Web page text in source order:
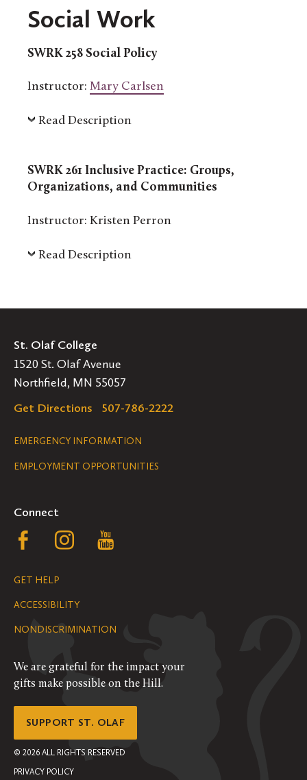
Social Work
SWRK 258 Social Policy
Instructor: Mary Carlsen
Read Description
SWRK 261 Inclusive Practice: Groups,
Organizations, and Communities
Instructor: Kristen Perron
Read Description
St. Olaf College
1520 St. Olaf Avenue
Northfield, MN 55057
Get Directions
507-786-2222
Legal
Navigation
EMERGENCY INFORMATION
EMPLOYMENT OPPORTUNITIES
Connect
Follow
us
on
Facebook
Follow
on
Instagram
YouTube
GET HELP
ACCESSIBILITY
NONDISCRIMINATION
We are grateful for the impact your
gifts make possible on the Hill.
SUPPORT ST. OLAF
© 2026 ALL RIGHTS RESERVED
PRIVACY POLICY